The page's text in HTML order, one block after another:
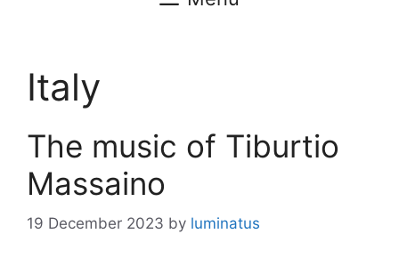
Italy
The music of Tiburtio
Massaino
19 December 2023 by luminatus